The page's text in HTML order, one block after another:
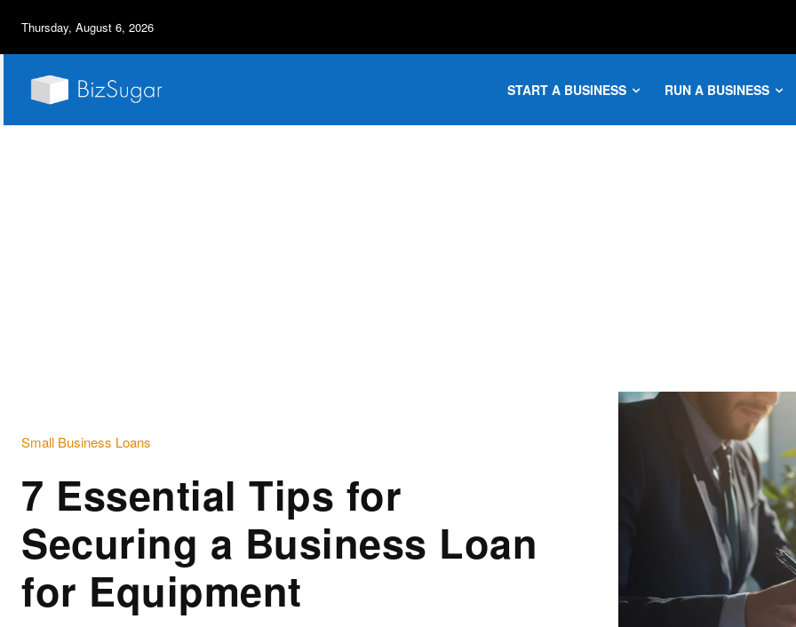
Thursday, August 6, 2026
START A BUSINESS RUN A BUSINESS
Small Business Loans
7 Essential Tips for
Securing a Business Loan
for Equipment